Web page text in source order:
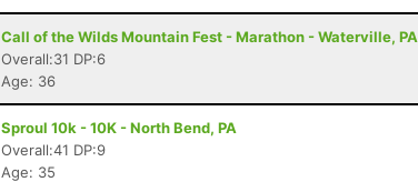
Call of the Wilds Mountain Fest - Marathon - Waterville, PA
Overall:31 DP:6
Age: 36
Sproul 10k - 10K - North Bend, PA
Overall:41 DP:9
Age: 35